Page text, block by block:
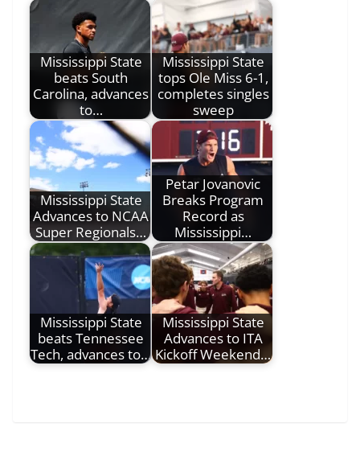
Mississippi State
beats South
Carolina, advances
to…
Mississippi State
tops Ole Miss 6-1,
completes singles
sweep
Mississippi State
Advances to NCAA
Super Regionals…
Petar Jovanovic
Breaks Program
Record as
Mississippi…
Mississippi State
beats Tennessee
Tech, advances to…
Mississippi State
Advances to ITA
Kickoff Weekend…